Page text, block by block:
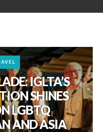
IGLTA’S
SHINES
LGBTQ
AND ASIA